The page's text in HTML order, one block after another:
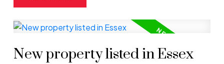
New property listed in Essex